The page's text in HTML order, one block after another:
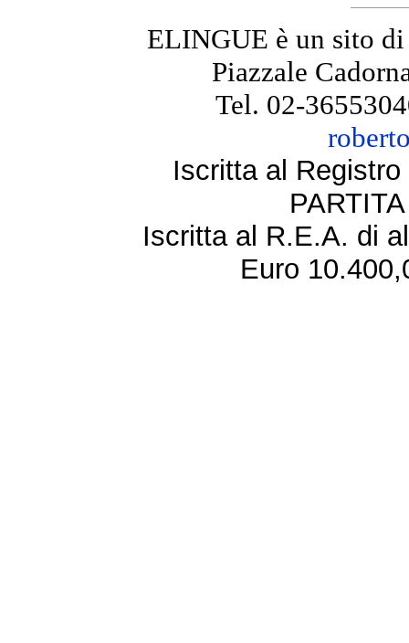
ELINGUE è un sito
Piazzale
Tel. 02-
Iscritta al
Iscritta al R.E.A. di
Euro